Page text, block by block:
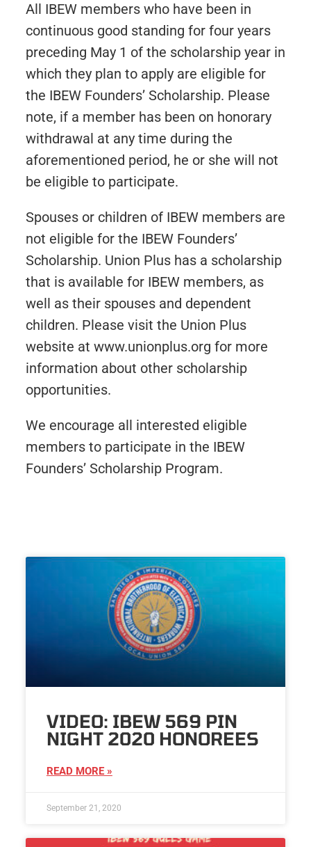
All IBEW members who have been in
continuous good standing for four years
preceding May 1 of the scholarship year in
which they plan to apply are eligible for
the IBEW Founders’ Scholarship. Please
note, if a member has been on honorary
withdrawal at any time during the
aforementioned period, he or she will not
be eligible to participate.
Spouses or children of IBEW members are
not eligible for the IBEW Founders’
Scholarship. Union Plus has a scholarship
that is available for IBEW members, as
well as their spouses and dependent
children. Please visit the Union Plus
website at www.unionplus.org for more
information about other scholarship
opportunities.
We encourage all interested eligible
members to participate in the IBEW
Founders’ Scholarship Program.
VIDEO: IBEW 569 PIN
NIGHT 2020 HONOREES
READ MORE »
September 21, 2020